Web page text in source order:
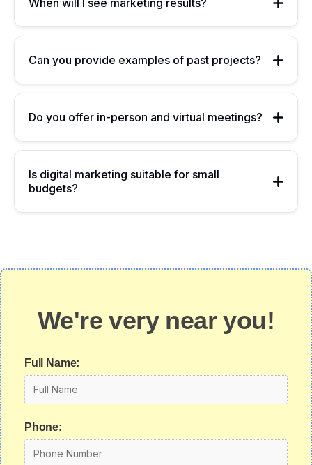
When will I see marketing results?
Can you provide examples of past projects?
Do you offer in-person and virtual meetings?
Is digital marketing suitable for small
budgets?
We're very near you!
Full Name:
Phone: